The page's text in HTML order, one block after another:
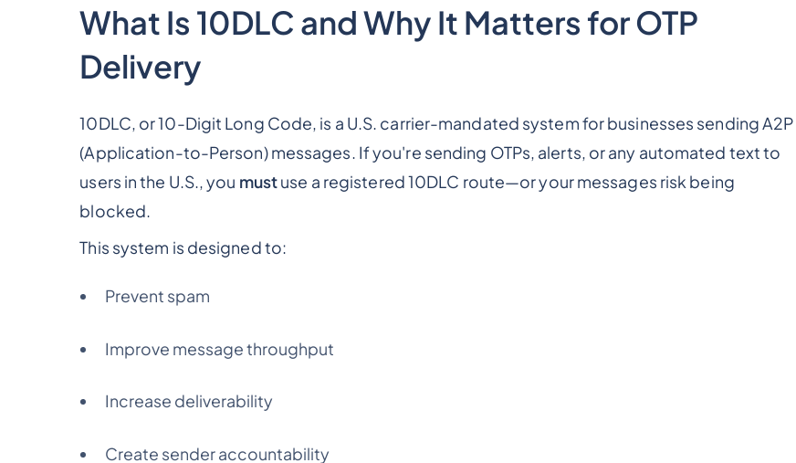
What Is 10DLC and Why It Matters for OTP
Delivery
10DLC, or 10-Digit Long Code, is a U.S. carrier-mandated system for businesses sending A2P
(Application-to-Person) messages. If you're sending OTPs, alerts, or any automated text to
users in the U.S., you mustuse a registered 10DLC route—or your messages risk being
blocked.
This system is designed to:
Prevent spam
Improve message throughput
Increase deliverability
Create sender accountability